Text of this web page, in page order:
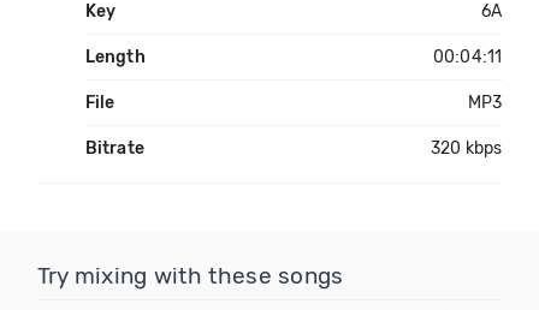
Key 6A
Length 00:04:11
File MP3
Bitrate 320 kbps
Try mixing with these songs